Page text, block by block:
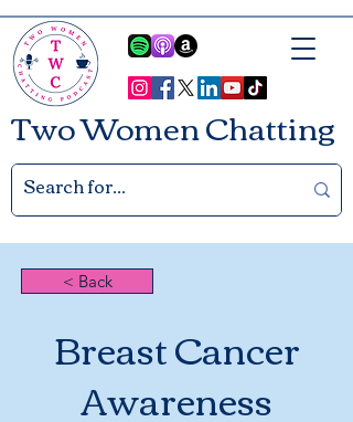
Two Women Chatting
< Back
Breast Cancer
Awareness